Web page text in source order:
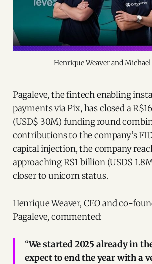
Henrique Weaver and Michael
Pagaleve, the fintech enabling
payments via Pix, has closed a
(USD$ 30M) funding round
contributions to the company’s
capital injection, the company
approaching R$1 billion (USD$
closer to unicorn status.
Henrique Weaver, CEO and co-
Pagaleve, commented:
“We started 2025 already in
expect to end the year with a